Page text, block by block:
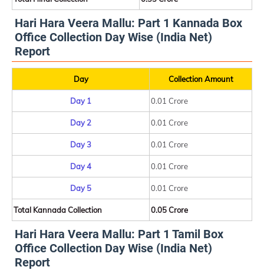
Hari Hara Veera Mallu: Part 1 Kannada Box
Office Collection Day Wise (India Net)
Report
Day Collection Amount
Day 1 0.01 Crore
Day 2 0.01 Crore
Day 3 0.01 Crore
Day 4 0.01 Crore
Day 5 0.01 Crore
Total Kannada Collection 0.05 Crore
Hari Hara Veera Mallu: Part 1 Tamil Box
Office Collection Day Wise (India Net)
Report